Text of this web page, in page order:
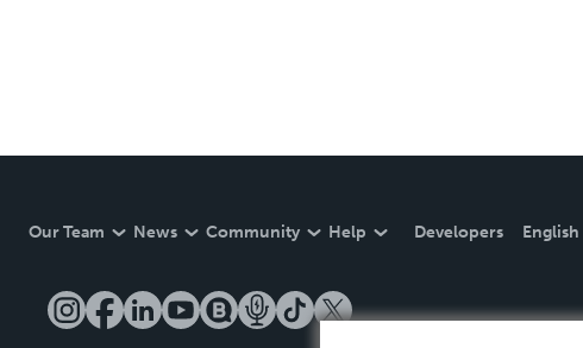
Our Team News Community Help Developers English